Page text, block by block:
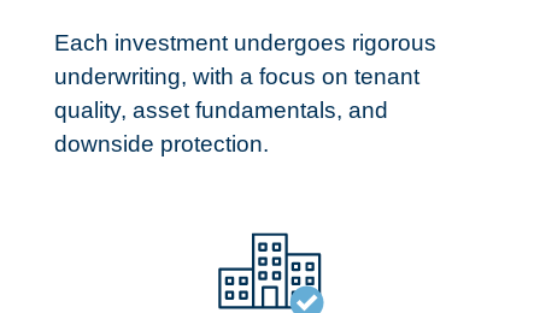
Each investment undergoes rigorous
underwriting, with a focus on tenant
quality, asset fundamentals, and
downside protection.